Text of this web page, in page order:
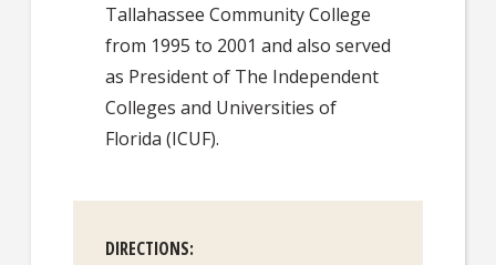
Tallahassee Community College
from 1995 to 2001 and also served
as President of The Independent
Colleges and Universities of
Florida (ICUF).
DIRECTIONS